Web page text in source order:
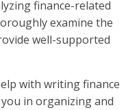
finance-related
examine the
well-supported
with writing finance
in organizing and